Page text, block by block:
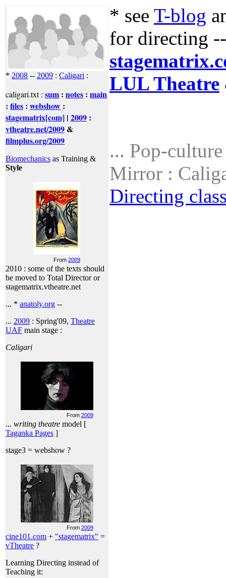
* 2008 -- 2009 : Caligari :
caligari.txt : sum : notes : main
: files : webshow :
stagematrix[com] | 2009 :
vtheatre.net/2009 &
filmplus.org/2009
Biomechanics as Training &
Style
From 2009
2010 : some of the texts should
be moved to Total Director or
stagematrix.vtheatre.net
... * anatoly.org --
... 2009 : Spring'09, Theatre
UAF main stage :
Caligari
From 2009
... writing theatre model [
Taganka Pages ]
stage3 = webshow ?
From 2009
cine101.com + "stagematrix" =
vTheatre ?
Learning Directing instead of
Teaching it:
* see T-blog
for directing
LUL Theatre
... Pop-
Mirror :
Directing